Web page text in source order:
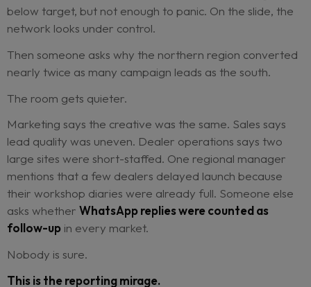
The Tuesday QBR starts with a dashboard that
reassuring.
Lead response compliance is green. The
shows a healthy click rate. Aftersales reminders
out across 87% of the network.
below target, but not enough to panic. On the
network looks under control.
Then someone asks why the northern region
nearly twice as many campaign leads as the
The room gets quieter.
Marketing says the creative was the same. Sales
lead quality was uneven. Dealer operations says